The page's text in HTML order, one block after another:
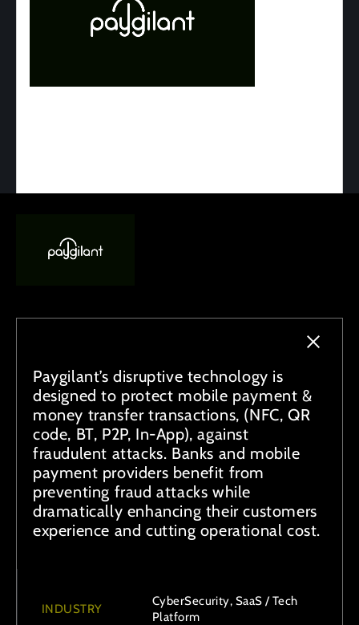
Paygilant’s disruptive technology is
designed to protect mobile payment &
money transfer transactions, (NFC, QR
code, BT, P2P, In-App), against
fraudulent attacks. Banks and mobile
payment providers benefit from
preventing fraud attacks while
dramatically enhancing their customers
experience and cutting operational cost.
INDUSTRY
CyberSecurity, SaaS / Tech
Platform